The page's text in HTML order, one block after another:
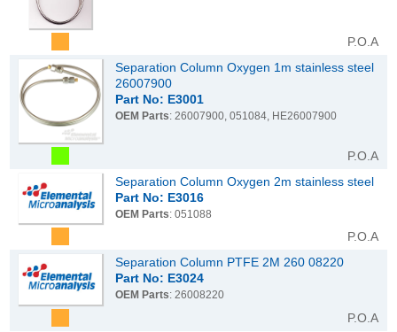
P.O.A
Separation Column Oxygen 1m stainless steel
26007900
Part No: E3001
OEM Parts: 26007900, 051084, HE26007900
P.O.A
Separation Column Oxygen 2m stainless steel
Part No: E3016
OEM Parts: 051088
P.O.A
Separation Column PTFE 2M 260 08220
Part No: E3024
OEM Parts: 26008220
P.O.A